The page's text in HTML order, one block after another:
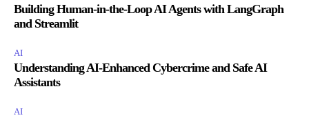
Building Human-in-the-Loop AI Agents with LangGraph
and Streamlit
AI
Understanding AI-Enhanced Cybercrime and Safe AI
Assistants
AI